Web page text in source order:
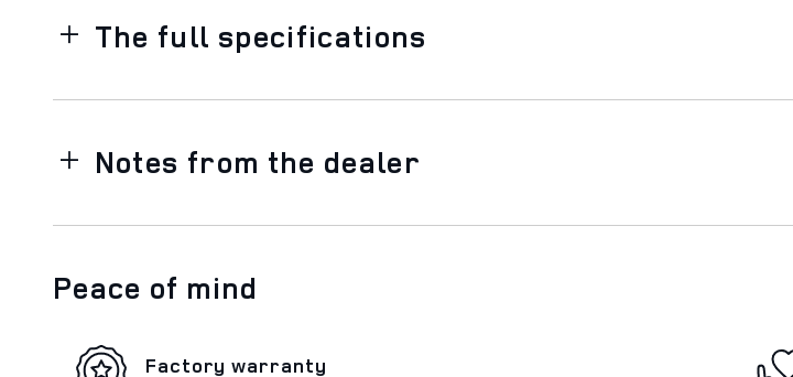
The full specifications
Notes from the dealer
Peace of mind
Factory warranty